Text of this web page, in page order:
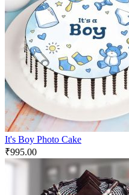
It's Boy Photo Cake
₹995.00